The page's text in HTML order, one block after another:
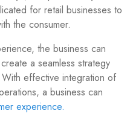
for retail businesses to
the consumer.
the business can
a seamless strategy
effective integration of
a business can
experience.